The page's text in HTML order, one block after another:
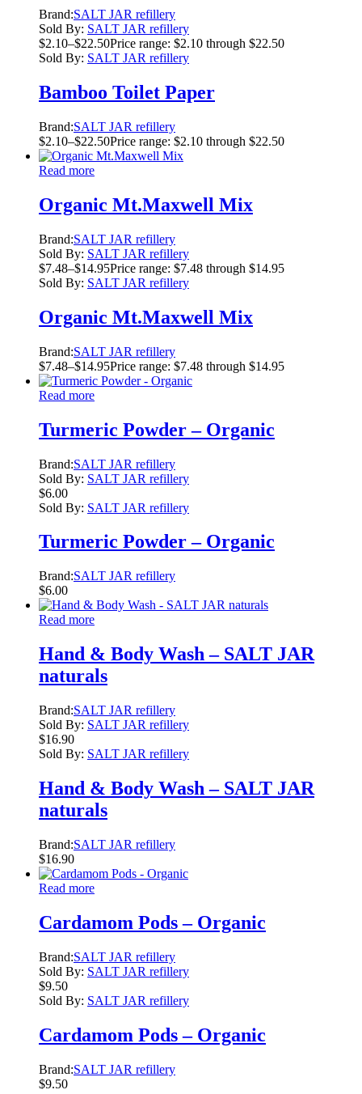
Brand:SALT JAR refillery
Sold By: SALT JAR refillery
$2.10–$22.50Price range: $2.10 through $22.50
Sold By: SALT JAR refillery
Bamboo Toilet Paper
Brand:SALT JAR refillery
$2.10–$22.50Price range: $2.10 through $22.50
Read more
Organic Mt.Maxwell Mix
Brand:SALT JAR refillery
Sold By: SALT JAR refillery
$7.48–$14.95Price range: $7.48 through $14.95
Sold By: SALT JAR refillery
Organic Mt.Maxwell Mix
Brand:SALT JAR refillery
$7.48–$14.95Price range: $7.48 through $14.95
Read more
Turmeric Powder – Organic
Brand:SALT JAR refillery
Sold By: SALT JAR refillery
$6.00
Sold By: SALT JAR refillery
Turmeric Powder – Organic
Brand:SALT JAR refillery
$6.00
Read more
Hand & Body Wash – SALT JAR
naturals
Brand:SALT JAR refillery
Sold By: SALT JAR refillery
$16.90
Sold By: SALT JAR refillery
Hand & Body Wash – SALT JAR
naturals
Brand:SALT JAR refillery
$16.90
Read more
Cardamom Pods – Organic
Brand:SALT JAR refillery
Sold By: SALT JAR refillery
$9.50
Sold By: SALT JAR refillery
Cardamom Pods – Organic
Brand:SALT JAR refillery
$9.50